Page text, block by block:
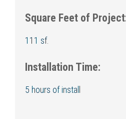
Square Feet of
111 sf.
Installation Time:
5 hours of install